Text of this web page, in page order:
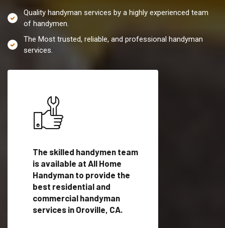
Quality handyman services by a highly experienced team
of handymen.
The Most trusted, reliable, and professional handyman
services.
The skilled handymen team
is available at All Home
Handyman to provide the
best residential and
commercial handyman
services in Oroville, CA.